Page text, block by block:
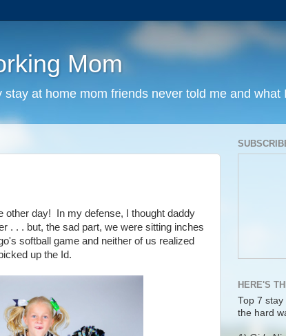
Mom
at home mom friends never told me and what
other day!
In my defense, I thought daddy
. . . but, the sad part, we were sitting inches
softball game and neither of us realized
up the Id.
HERE'S
Top 7
the hard